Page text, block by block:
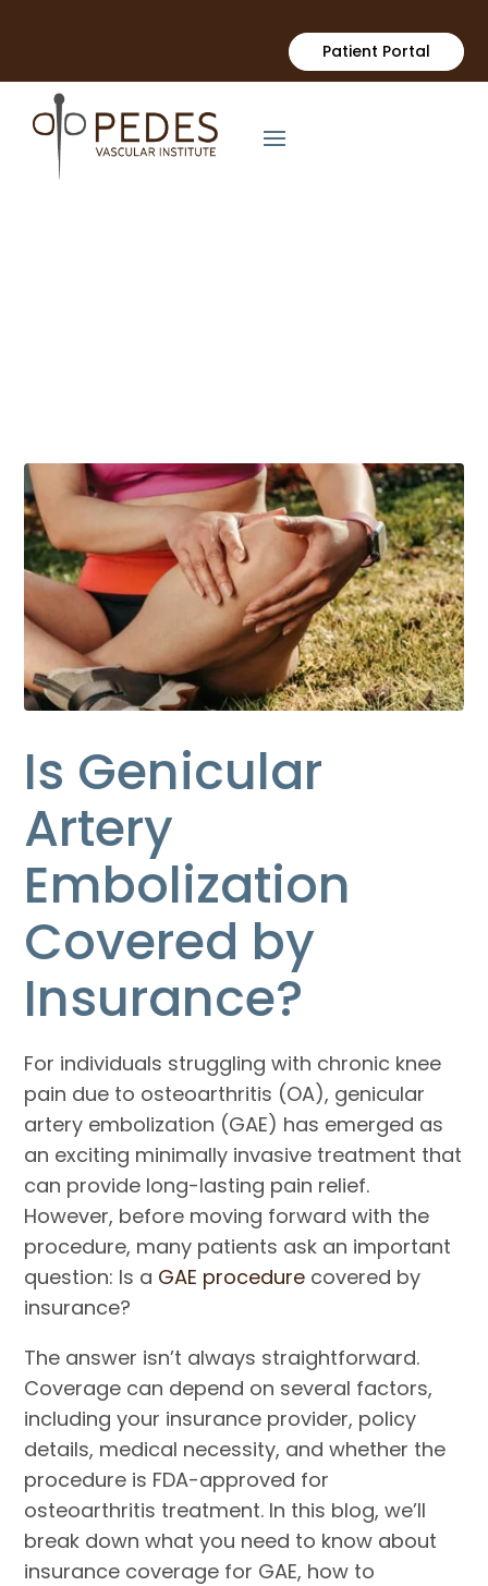
Patient Portal
Is Genicular
Artery
Embolization
Covered by
Insurance?
For individuals struggling with chronic knee
pain due to osteoarthritis (OA), genicular
artery embolization (GAE) has emerged as
an exciting minimally invasive treatment that
can provide long-lasting pain relief.
However, before moving forward with the
procedure, many patients ask an important
question: Is a GAE procedure covered by
insurance?
The answer isn’t always straightforward.
Coverage can depend on several factors,
including your insurance provider, policy
details, medical necessity, and whether the
procedure is FDA-approved for
osteoarthritis treatment. In this blog, we’ll
break down what you need to know about
insurance coverage for GAE, how to